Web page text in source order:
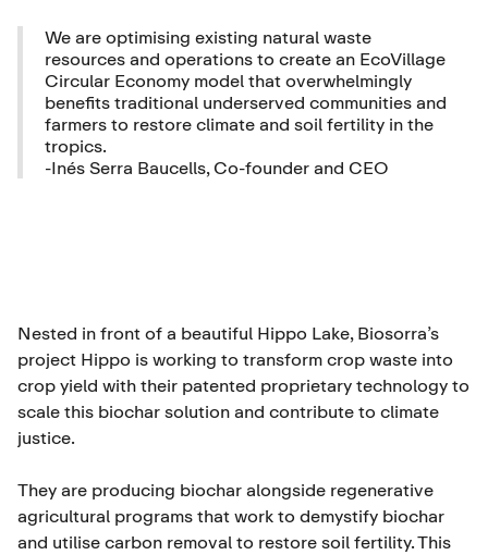
We are optimising existing natural waste
resources and operations to create an EcoVillage
Circular Economy model that overwhelmingly
benefits traditional underserved communities and
farmers to restore climate and soil fertility in the
tropics.
-Inés Serra Baucells, Co-founder and CEO
Nested in front of a beautiful Hippo Lake, Biosorra’s
project Hippo is working to transform crop waste into
crop yield with their patented proprietary technology to
scale this biochar solution and contribute to climate
justice.
They are producing biochar alongside regenerative
agricultural programs that work to demystify biochar
and utilise carbon removal to restore soil fertility. This